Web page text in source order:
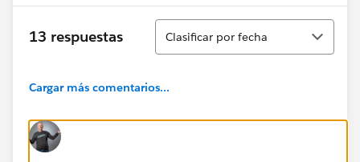
13 respuestas
Ordenar
Clasificar por fecha
Cargar más comentarios...